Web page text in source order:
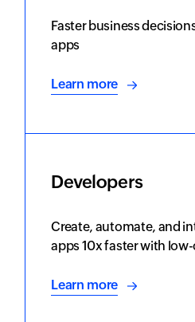
Faster business
apps
Learn more
Developers
Create, automate, and
apps 10x faster with
Learn more